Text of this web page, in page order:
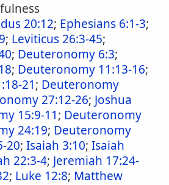
20:12; Ephesians 6:1-3;
; Leviticus 26:3-45;
; Deuteronomy 6:3;
; Deuteronomy 11:13-16;
21; Deuteronomy
27:12-26; Joshua
15:9-11; Deuteronomy
24:19; Deuteronomy
20; Isaiah 3:10; Isaiah
22:3-4; Jeremiah 17:24-
; Luke 12:8; Matthew